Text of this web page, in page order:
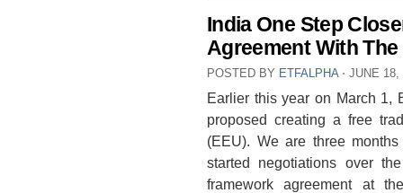
India One Step
Agreement With
POSTED BY ETFALPHA ⋅ JUNE 18,
Earlier this year on March 1,
proposed creating a free
(EEU). We are three
started negotiations over
framework agreement at